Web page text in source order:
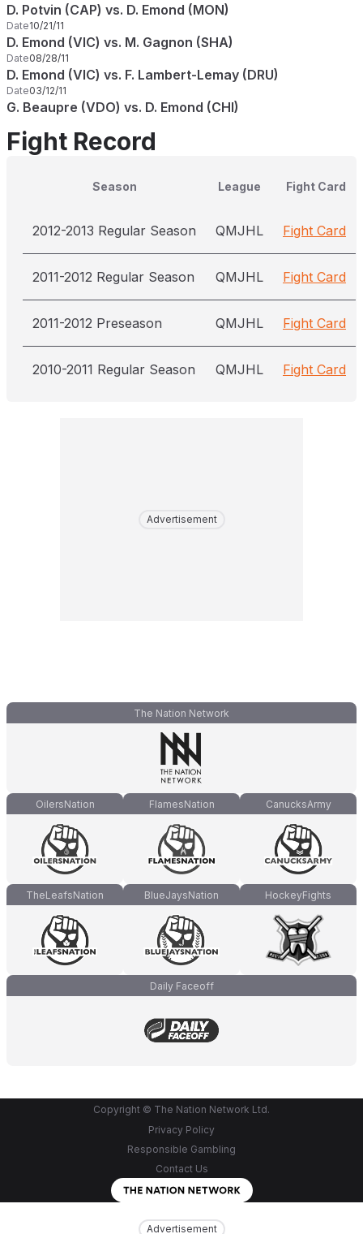
Advertisement
D. Potvin (CAP) vs. D. Emond (MON)
Date10/21/11
D. Emond (VIC) vs. M. Gagnon (SHA)
Date08/28/11
D. Emond (VIC) vs. F. Lambert-Lemay (DRU)
Date03/12/11
G. Beaupre (VDO) vs. D. Emond (CHI)
Fight Record
Season League Fight Card
2012-2013 Regular Season QMJHL Fight Card
2011-2012 Regular Season QMJHL Fight Card
2011-2012 Preseason QMJHL Fight Card
2010-2011 Regular Season QMJHL Fight Card
Advertisement
The Nation Network
OilersNation FlamesNation CanucksArmy
TheLeafsNation BlueJaysNation HockeyFights
Daily Faceoff
Copyright © The Nation Network Ltd.
Privacy Policy
Responsible Gambling
Contact Us